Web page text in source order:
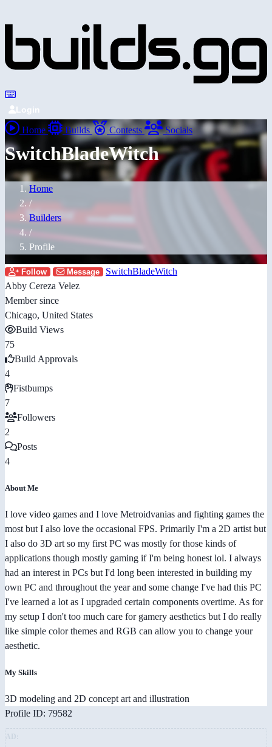
Login
Home Builds Contests Socials
SwitchBladeWitch
Home
/
Builders
/
Profile
Follow Message
SwitchBladeWitch
Abby Cereza Velez
Member since
Chicago, United States
Build Views
75
Build Approvals
4
Fistbumps
7
Followers
2
Posts
4
About Me
I love video games and I love Metroidvanias and fighting games the
most but I also love the occasional FPS. Primarily I'm a 2D artist but
I also do 3D art so my first PC was mostly for those kinds of
applications though mostly gaming if I'm being honest lol. I always
had an interest in PCs but I'd long been interested in building my
own PC and throughout the year and some change I've had this PC
I've learned a lot as I upgraded certain components overtime. As for
my setup I don't too much care for gamery aesthetics but I do really
like simple color themes and RGB can allow you to change your
aesthetic.
My Skills
3D modeling and 2D concept art and illustration
Profile ID: 79582